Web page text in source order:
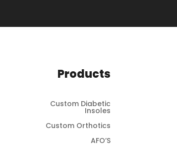
Products
Custom Diabetic
Insoles
Custom Orthotics
AFO’S